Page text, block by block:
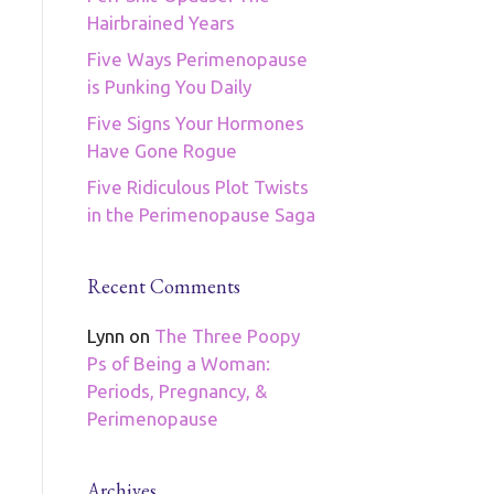
Hairbrained Years
Five Ways Perimenopause
is Punking You Daily
Five Signs Your Hormones
Have Gone Rogue
Five Ridiculous Plot Twists
in the Perimenopause Saga
Recent Comments
Lynn on The Three Poopy
Ps of Being a Woman:
Periods, Pregnancy, &
Perimenopause